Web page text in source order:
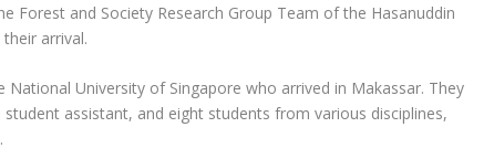
Forest and Society Research Group Team of the Hasanuddin
arrival.
University of Singapore who arrived in Makassar. They
assistant, and eight students from various disciplines,